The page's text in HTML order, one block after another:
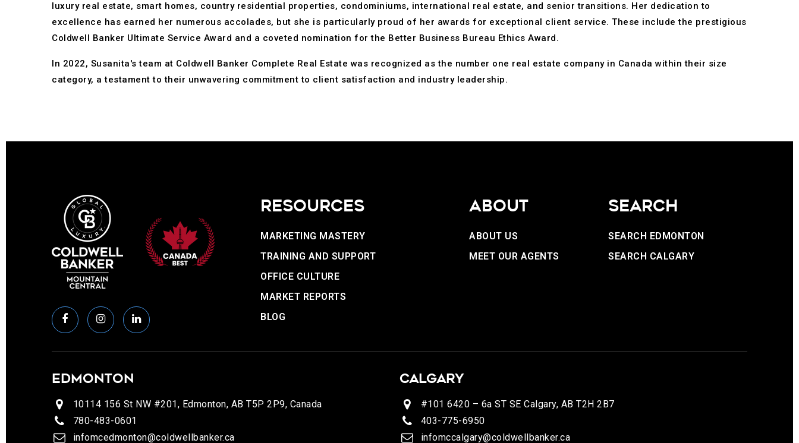
luxury real estate, smart homes, country residential properties, condominiums, international real estate, and senior transitions. Her dedication to
excellence has earned her numerous accolades, but she is particularly proud of her awards for exceptional client service. These include the prestigious
Coldwell Banker Ultimate Service Award and a coveted nomination for the Better Business Bureau Ethics Award.
In 2022, Susanita's team at Coldwell Banker Complete Real Estate was recognized as the number one real estate company in Canada within their size
category, a testament to their unwavering commitment to client satisfaction and industry leadership.
RESOURCES
MARKETING MASTERY
TRAINING AND SUPPORT
OFFICE CULTURE
MARKET REPORTS
BLOG
ABOUT
ABOUT US
MEET OUR AGENTS
SEARCH
SEARCH EDMONTON
SEARCH CALGARY
EDMONTON
10114 156 St NW #201, Edmonton, AB T5P 2P9, Canada
780-483-0601
infomcedmonton@coldwellbanker.ca
CALGARY
#101 6420 – 6a ST SE Calgary, AB T2H 2B7
403-775-6950
infomccalgary@coldwellbanker.ca